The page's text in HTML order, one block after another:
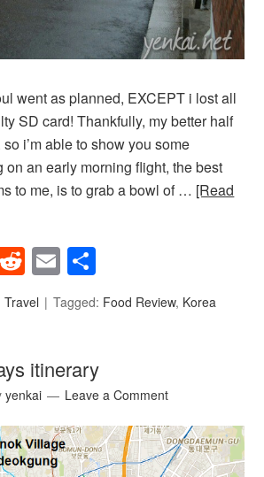
went as planned, EXCEPT i lost all
SD card! Thankfully, my better half
i’m able to show you some
on an early morning flight, the best
to me, is to grab a bowl of … [Read
Reddit
Email
Travel Tagged: Food Review, Korea
itinerary
yenkai Leave a Comment